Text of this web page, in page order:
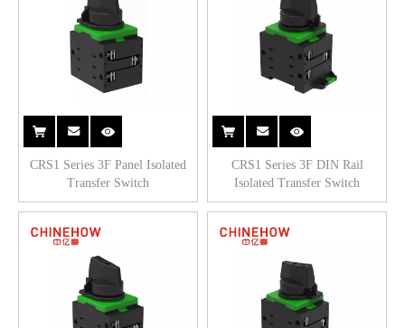
CRS1 Series 3F Panel Isolated
Transfer Switch
CRS1 Series 3F DIN Rail
Isolated Transfer Switch